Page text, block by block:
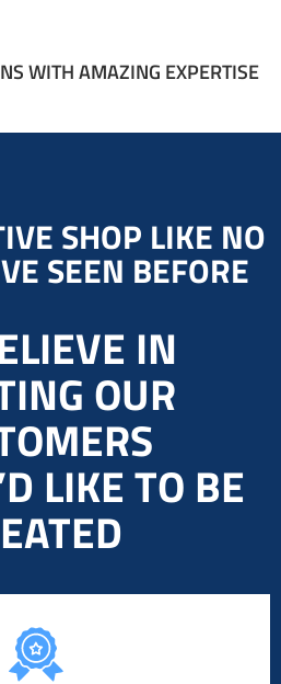
WITH AMAZING EXPERTISE
SHOP LIKE NO
SEEN BEFORE
IN
OUR
LIKE TO BE